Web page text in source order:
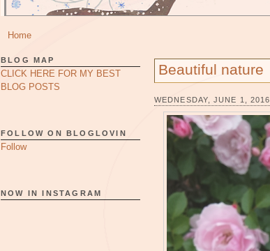
Home
BLOG MAP
CLICK HERE FOR MY BEST
BLOG POSTS
FOLLOW ON BLOGLOVIN
Follow
NOW IN INSTAGRAM
Beautiful nature
WEDNESDAY, JUNE 1, 2016